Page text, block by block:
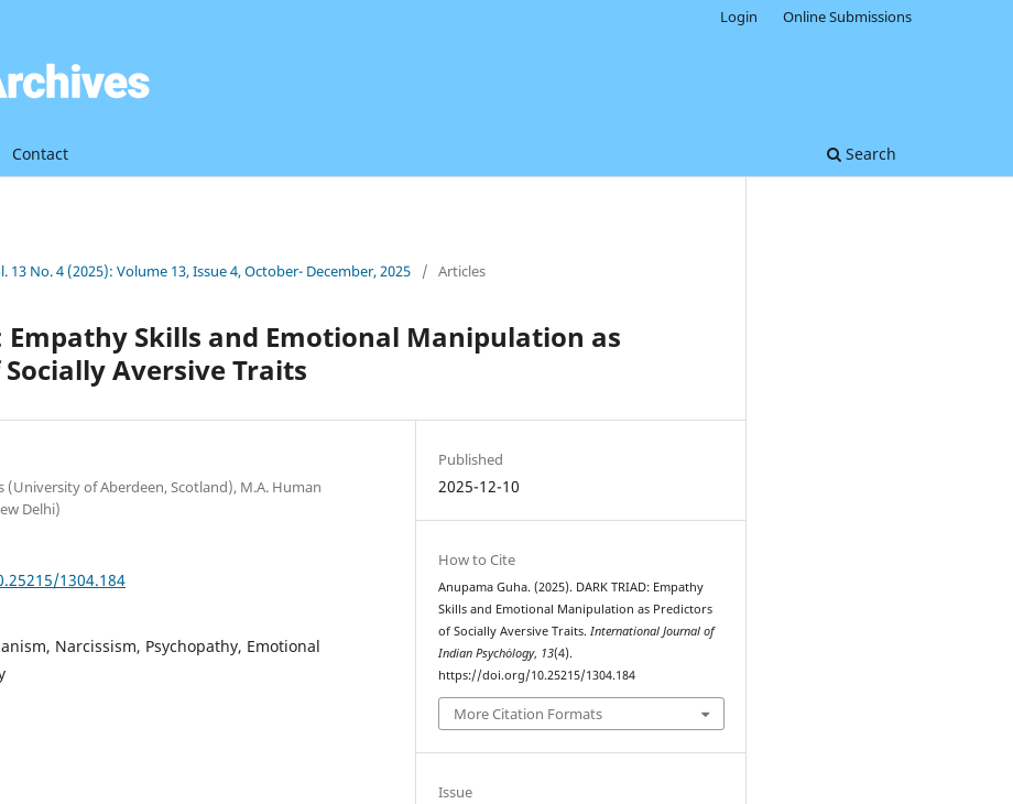
Contact Search
Login Online Submissions
13 No. 4 (2025): Volume 13, Issue 4, October- December, 2025 / Articles
Empathy Skills and Emotional Manipulation as
Aversive Traits
(University of Aberdeen, Scotland), M.A. Human
Delhi)
1304.184
Narcissism, Psychopathy, Emotional
Published
2025-12-10
How to Cite
Anupama Guha. (2025). DARK TRIAD: Empathy
Skills and Emotional Manipulation as Predictors
of Socially Aversive Traits.International Journal of
Indian Psychȯlogy, 13(4).
https://doi.org/10.25215/1304.184
More Citation Formats
Issue